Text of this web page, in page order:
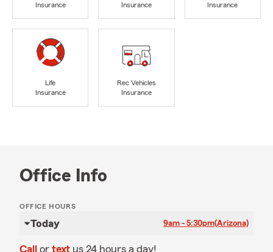
Insurance
Insurance
Insurance
Life
Insurance
Rec Vehicles
Insurance
Office Info
OFFICE HOURS
Today 9am - 5:30pm(Arizona)
Call or text us 24 hours a day!